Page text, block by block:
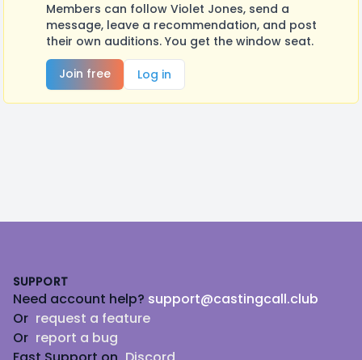
Members can follow Violet Jones, send a
message, leave a recommendation, and post
their own auditions. You get the window seat.
Join free
Log in
SUPPORT
Need account help? support@castingcall.club
Or request a feature
Or report a bug